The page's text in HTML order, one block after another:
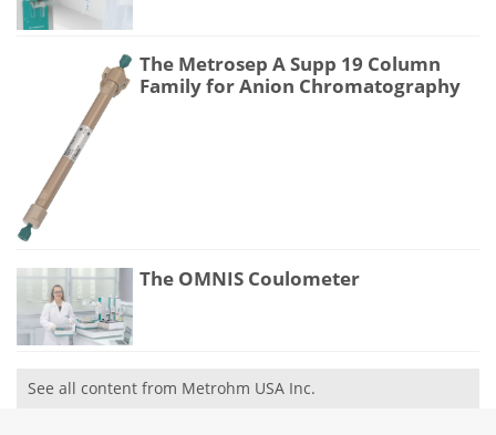
The Metrosep A Supp 19 Column
Family for Anion Chromatography
The OMNIS Coulometer
See all content from Metrohm USA Inc.